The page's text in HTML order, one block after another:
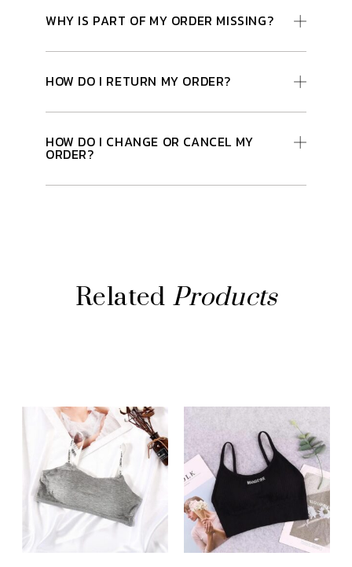
WHY IS PART OF MY ORDER MISSING?
HOW DO I RETURN MY ORDER?
HOW DO I CHANGE OR CANCEL MY
ORDER?
Related Products